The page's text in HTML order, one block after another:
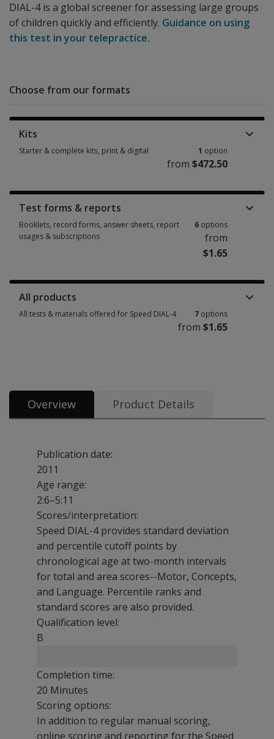
DIAL-4 is a global screener for assessing large groups
of children quickly and efficiently. Guidance on using
this test in your telepractice.
Choose from our formats
Kits
Starter & complete kits, print & digital 1 option
from $472.50
Test forms & reports
Booklets, record forms, answer sheets, report
usages & subscriptions
6 options
from
$1.65
All products
All tests & materials offered for Speed DIAL-4 7 options
from $1.65
Overview Product Details
Publication date:
2011
Age range:
2:6–5:11
Scores/interpretation:
Speed DIAL-4 provides standard deviation
and percentile cutoff points by
chronological age at two-month intervals
for total and area scores--Motor, Concepts,
and Language. Percentile ranks and
standard scores are also provided.
Qualification level:
B
Completion time:
20 Minutes
Scoring options:
In addition to regular manual scoring,
online scoring and reporting for the Speed